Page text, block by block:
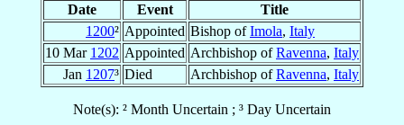
Date Event
Title
1200² Appointed Bishop ofImola, Italy
10 Mar 1202 Appointed Archbishop ofRavenna, Italy
Jan 1207³ Died Archbishop ofRavenna, Italy
Note(s): ² Month Uncertain ; ³ Day Uncertain